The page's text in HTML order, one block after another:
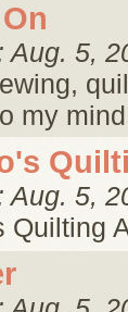
Aug. 5,
my
Aug. 5,
Quilting